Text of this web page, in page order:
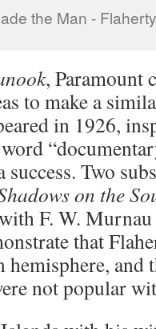
the Man -
, Paramount
to make a
in 1926,
Two
on the
F. W.
that
and
not popular